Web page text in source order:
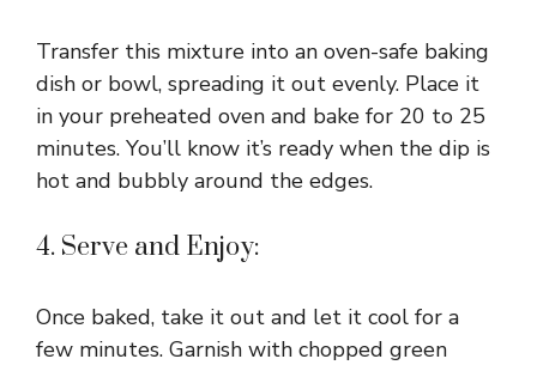
Transfer this mixture into an oven-safe baking
dish or bowl, spreading it out evenly. Place it
in your preheated oven and bake for 20 to 25
minutes. You’ll know it’s ready when the dip is
hot and bubbly around the edges.
4. Serve and Enjoy:
Once baked, take it out and let it cool for a
few minutes. Garnish with chopped green